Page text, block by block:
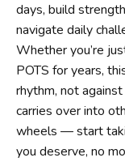
days, build
navigate daily
Whether you’re
POTS for years,
rhythm, not
carries over into
wheels — start
you deserve, no